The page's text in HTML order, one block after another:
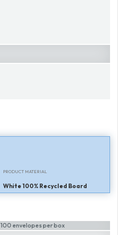
PRODUCT MATERIAL
White 100% Recycled Board
100 envelopes per box